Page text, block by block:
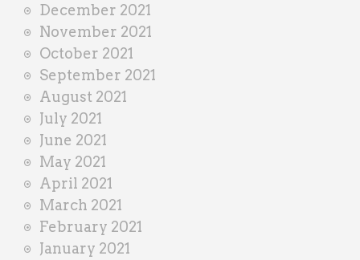
December 2021
November 2021
October 2021
September 2021
August 2021
July 2021
June 2021
May 2021
April 2021
March 2021
February 2021
January 2021